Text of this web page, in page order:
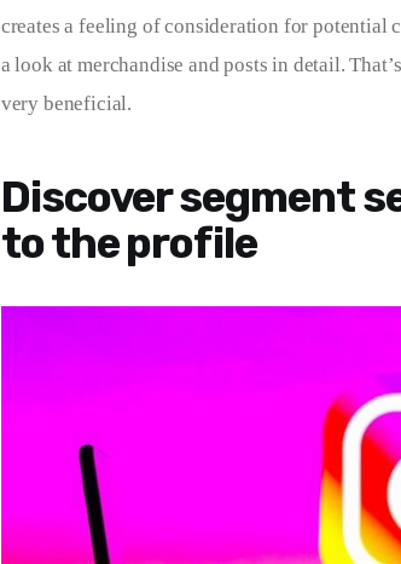
creates a feeling of consideration for potential
a look at merchandise and posts in detail.
very beneficial.
Discover segment
to the profile